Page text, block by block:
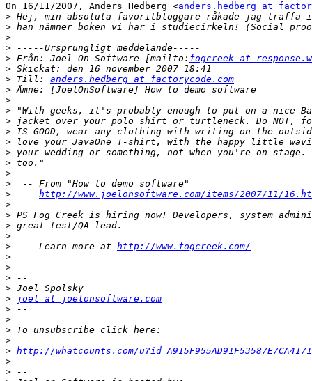
On 16/11/2007, Anders Hedberg <anders.hedberg at
>
>
>
>
> Från: Joel On Software [mailto: fogcreek at
>
> Till: anders.hedberg at factorycode.com
>
>
>
>
>
>
>
>
>
>
>
http://www.joelonsoftware.com/items/2007/11/
>
>
>
>
>
  -- Learn more at
http://www.fogcreek.com/
>
>
>
>
>
joel at joelonsoftware.com
>
>
>
>
> http://whatcounts.com/
>
>